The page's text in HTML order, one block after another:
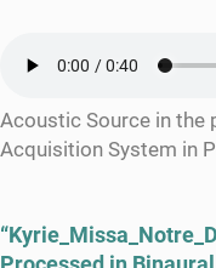
Acoustic Source in the
Acquisition System in